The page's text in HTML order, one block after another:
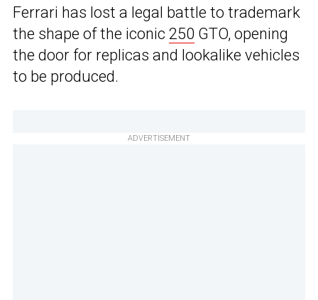
Ferrari has lost a legal battle to trademark
the shape of the iconic 250 GTO, opening
the door for replicas and lookalike vehicles
to be produced.
ADVERTISEMENT